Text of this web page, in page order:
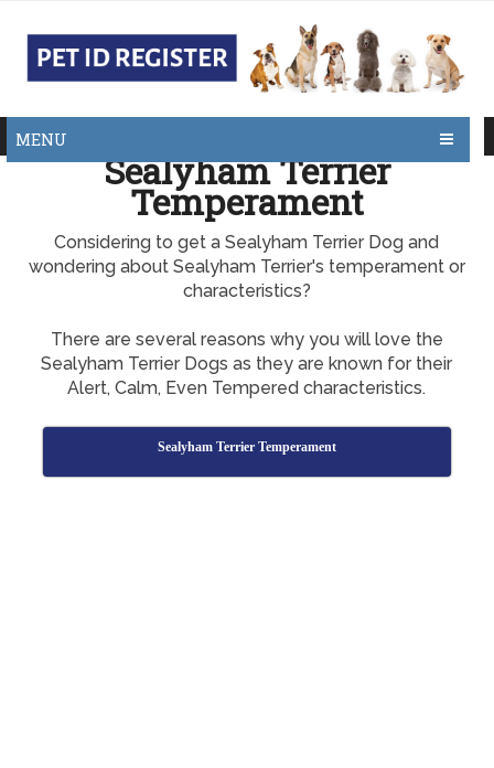
MENU
Sealyham Terrier
Temperament
Considering to get a Sealyham Terrier Dog and
wondering about Sealyham Terrier's temperament or
characteristics?
There are several reasons why you will love the
Sealyham Terrier Dogs as they are known for their
Alert, Calm, Even Tempered characteristics.
Sealyham Terrier Temperament